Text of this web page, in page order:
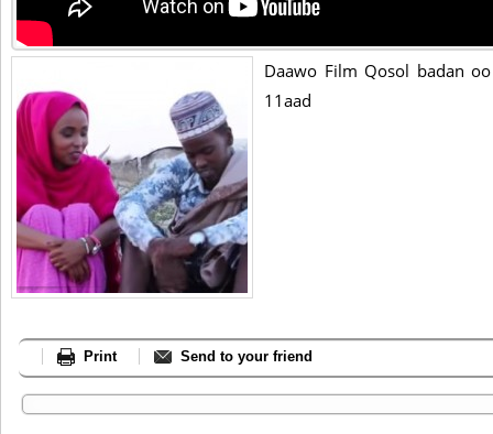
Daawo Film Qosol badan
11aad
Print Send to your friend